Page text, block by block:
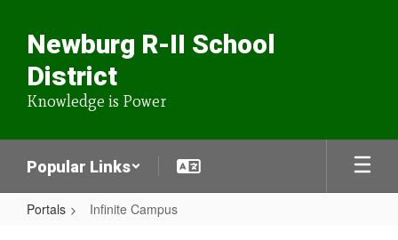
main
content
Newburg R-II School
District
Knowledge is Power
Popular Links
Portals Infinite Campus